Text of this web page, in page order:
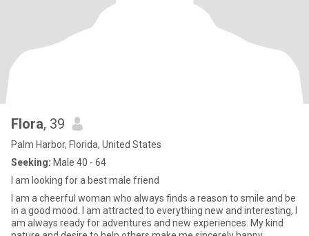
Flora, 39
Palm Harbor, Florida, United States
Seeking: Male 40 - 64
I am looking for a best male friend
I am a cheerful woman who always finds a reason to smile and be
in a good mood. I am attracted to everything new and interesting, I
am always ready for adventures and new experiences. My kind